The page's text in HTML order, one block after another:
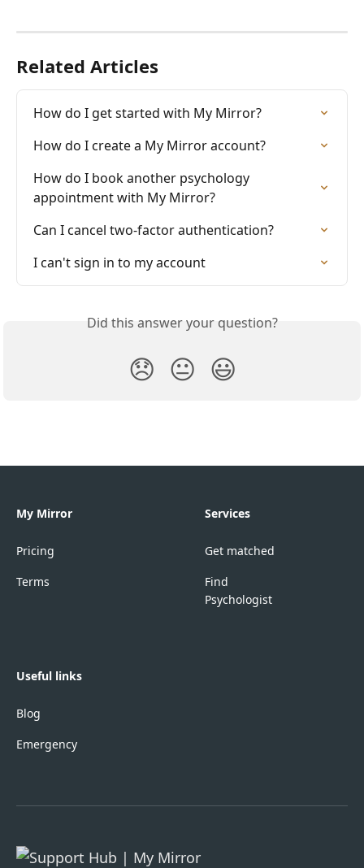
Related Articles
How do I get started with My Mirror?
How do I create a My Mirror account?
How do I book another psychology
appointment with My Mirror?
Can I cancel two-factor authentication?
I can't sign in to my account
Did this answer your question?
😞 😐 😃
My Mirror
Pricing
Terms
Services
Get matched
Find
Psychologist
Useful links
Blog
Emergency